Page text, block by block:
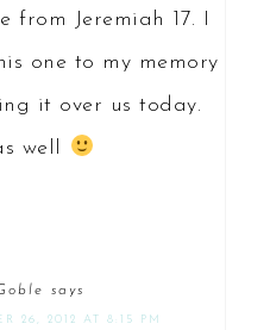
from Jeremiah 17. I
one to my memory
it over us today.
well
says
26, 2012 AT 8:15 PM